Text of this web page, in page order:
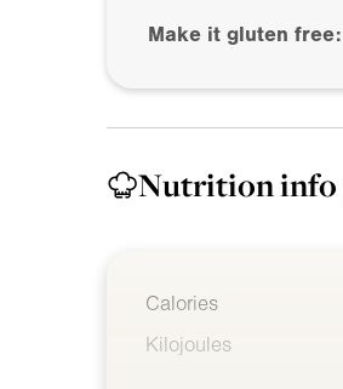
Make it gluten free:
Nutrition info
Calories
Kilojoules